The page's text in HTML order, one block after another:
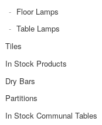
Floor Lamps
Table Lamps
Tiles
In Stock Products
Dry Bars
Partitions
In Stock Communal Tables